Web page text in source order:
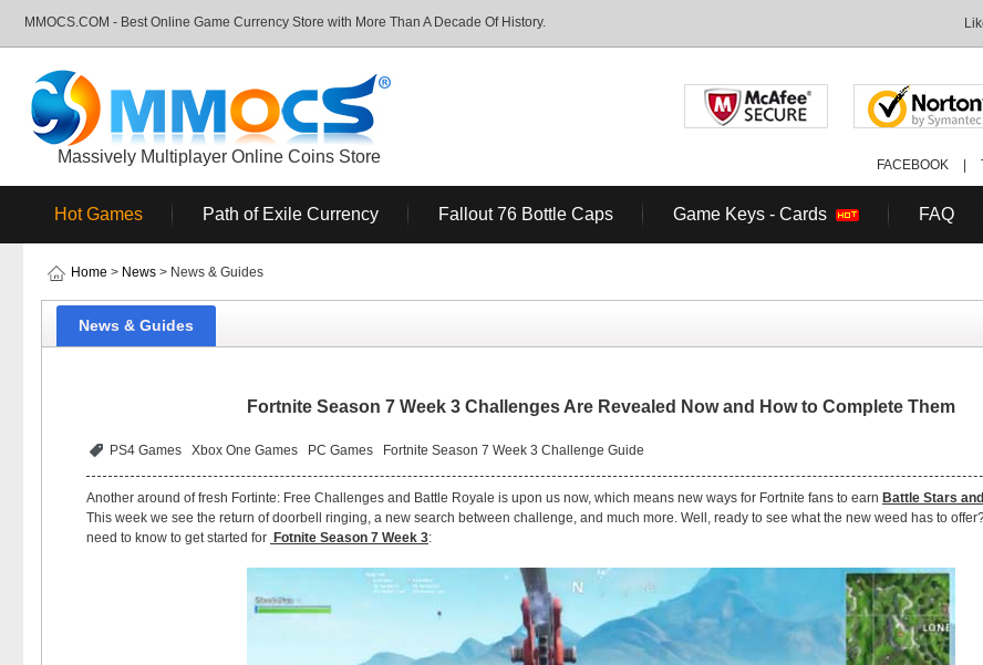
MMOCS.COM - Best Online Game Currency Store with More Than A Decade Of History.
Massively Multiplayer Online Coins Store FACEBOOK
Hot Games Path of Exile Currency Fallout 76 Bottle Caps Game Keys - Cards FAQ
Home > News > News & Guides
News & Guides
Fortnite Season 7 Week 3 Challenges Are Revealed Now and How to Complete Them
PS4 Games Xbox One Games PC Games Fortnite Season 7 Week 3 Challenge Guide
Another around of fresh Fortinte: Free Challenges and Battle Royale is upon us now, which means new ways for Fortnite fans to earn Battle Stars
This week we see the return of doorbell ringing, a new search between challenge, and much more. Well, ready to see what the new weed has to
need to know to get started for Fotnite Season 7 Week 3: